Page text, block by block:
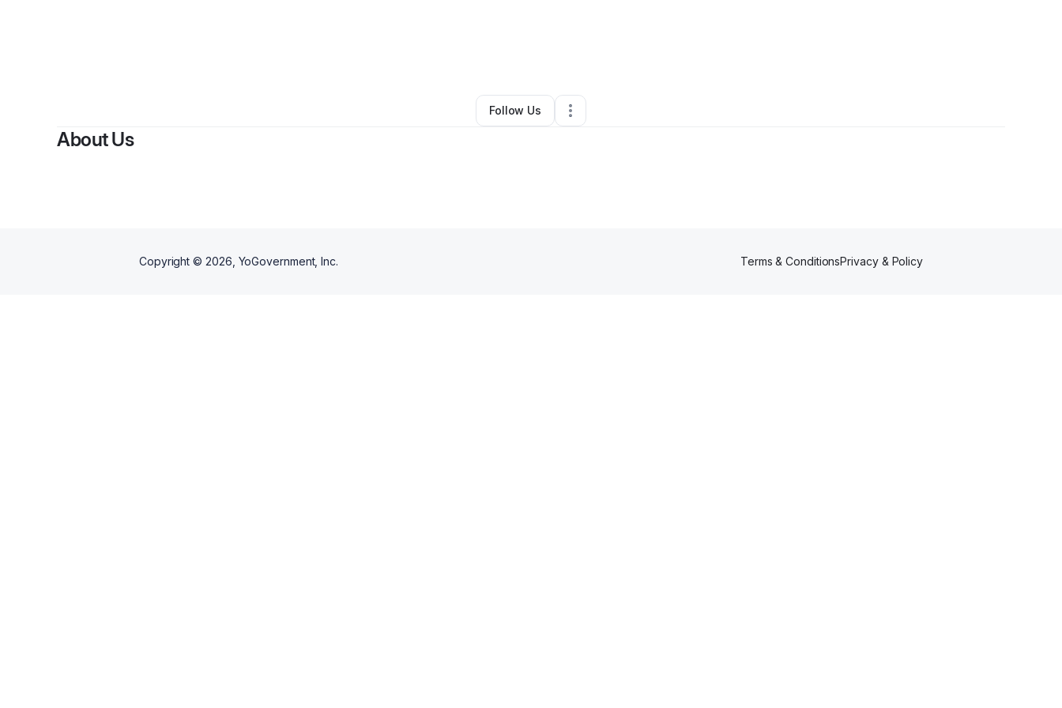
Grocery Store•Houston,TX •0 Connections
Follow Us
About Us
Copyright © 2026 , YoGovernment, Inc. Terms & ConditionsPrivacy & Policy